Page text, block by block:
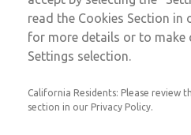
MD4 Series
MD453FGB1B32S
read the Cookies Section in
for more details or to make
Settings selection.
California Residents: Please review
section in our Privacy Policy.